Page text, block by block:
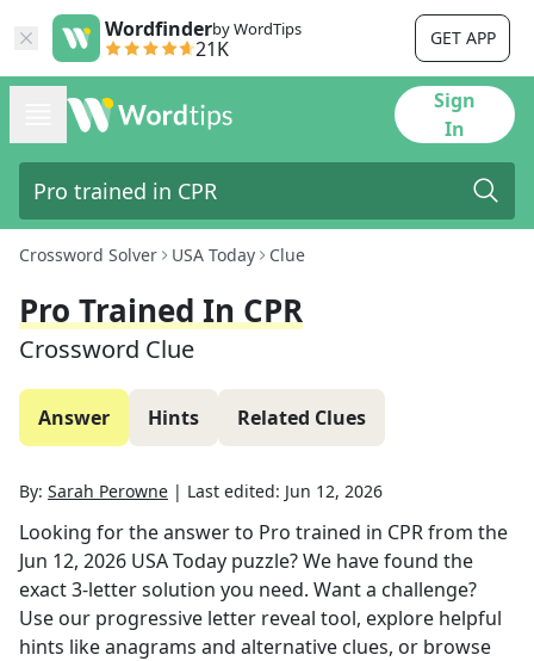
Wordfinderby WordTips
21K GET APP
Sign
In
Crossword Solver USA Today Clue
Pro Trained In CPR
Crossword Clue
Answer Hints Related Clues
By: Sarah Perowne | Last edited: Jun 12, 2026
Looking for the answer to Pro trained in CPRfrom the
Jun 12, 2026 USA Today puzzle? We have found the
exact3-letter solution you need. Want a challenge?
Use our progressive letter reveal tool, explore helpful
hints like anagrams and alternative clues, or browse